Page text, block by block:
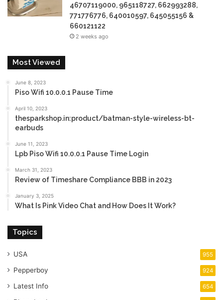
46707119000, 965118727, 662993288,
771776776, 640010597, 645055156 &
660121122
2 weeks ago
Most Viewed
June 8, 2023
Piso Wifi 10.0.0.1 Pause Time
April 10, 2023
thesparkshop.in:product/batman-style-wireless-bt-
earbuds
June 11, 2023
Lpb Piso Wifi 10.0.0.1 Pause Time Login
March 31, 2023
Review of Timeshare Compliance BBB in 2023
January 3, 2025
What Is Pink Video Chat and How Does It Work?
Topics
USA 955
Pepperboy 924
Latest Info 654